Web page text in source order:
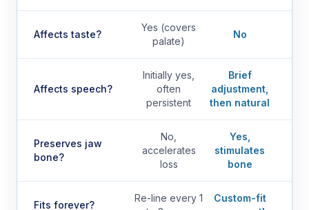
Affects taste?
Yes (covers
palate)
No
Affects speech?
Initially yes,
often
persistent
Brief
adjustment,
then natural
Preserves jaw
bone?
No,
accelerates
loss
Yes,
stimulates
bone
Fits forever?
Re-line every 1
Custom-fit